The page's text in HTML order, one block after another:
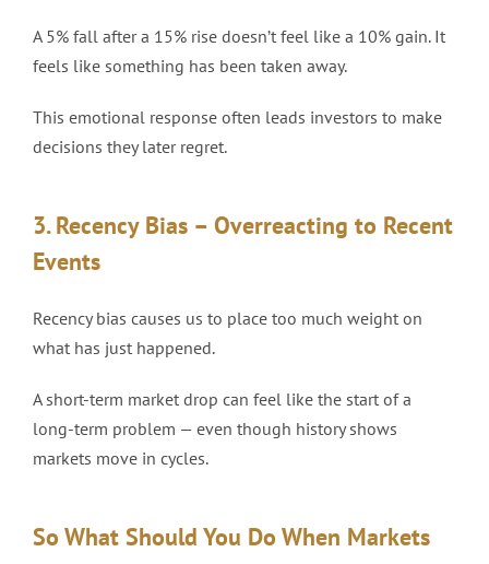
A 5% fall after a 15% rise doesn’t feel like a 10% gain. It
feels like something has been taken away.
This emotional response often leads investors to make
decisions they later regret.
3. Recency Bias – Overreacting to Recent
Events
Recency bias causes us to place too much weight on
what has just happened.
A short-term market drop can feel like the start of a
long-term problem — even though history shows
markets move in cycles.
So What Should You Do When Markets